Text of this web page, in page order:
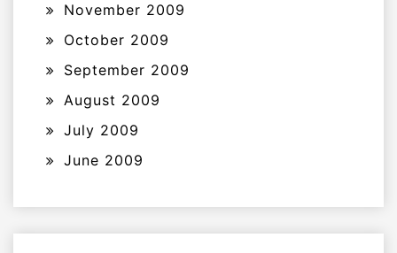
November 2009
October 2009
September 2009
August 2009
July 2009
June 2009